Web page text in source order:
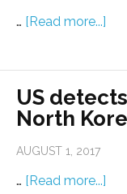
… [Read more...]
US
North
AUGUST 1, 2017
… [Read more...]